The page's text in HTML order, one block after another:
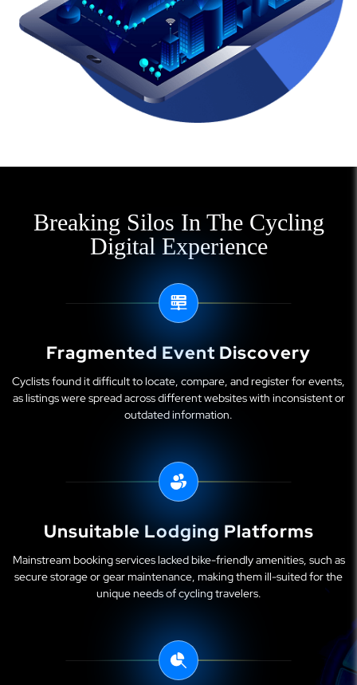
Breaking Silos In The Cycling
Digital Experience
Fragmented Event Discovery
Cyclists found it difficult to locate, compare, and register for events,
as listings were spread across different websites with inconsistent or
outdated information.
Unsuitable Lodging Platforms
Mainstream booking services lacked bike-friendly amenities, such as
secure storage or gear maintenance, making them ill-suited for the
unique needs of cycling travelers.